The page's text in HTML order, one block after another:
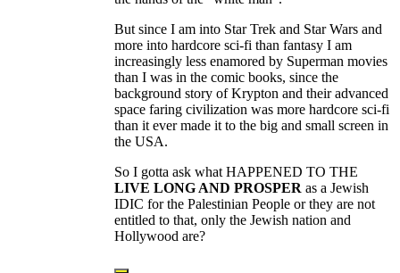
But since I am into Star Trek and Star Wars and
more into hardcore sci-fi than fantasy I am
increasingly less enamored by Superman movies
than I was in the comic books, since the
background story of Krypton and their advanced
space faring civilization was more hardcore sci-fi
than it ever made it to the big and small screen in
the USA.
So I gotta ask what HAPPENED TO THE
LIVE LONG AND PROSPER as a Jewish
IDIC for the Palestinian People or they are not
entitled to that, only the Jewish nation and
Hollywood are?